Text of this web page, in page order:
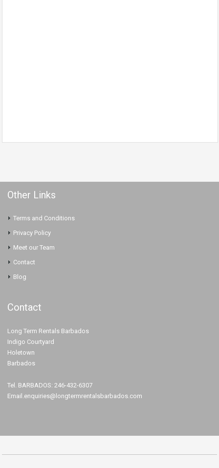
Other Links
Terms and Conditions
Privacy Policy
Meet our Team
Contact
Blog
Contact
Long Term Rentals Barbados
Indigo Courtyard
Holetown
Barbados
Tel. BARBADOS: 246-432-6307
Email.enquiries@longtermrentalsbarbados.com